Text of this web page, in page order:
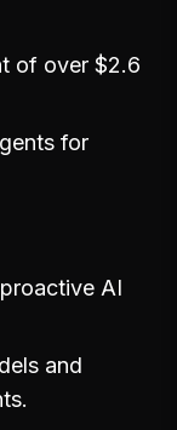
of over $2.6
for
AI
and